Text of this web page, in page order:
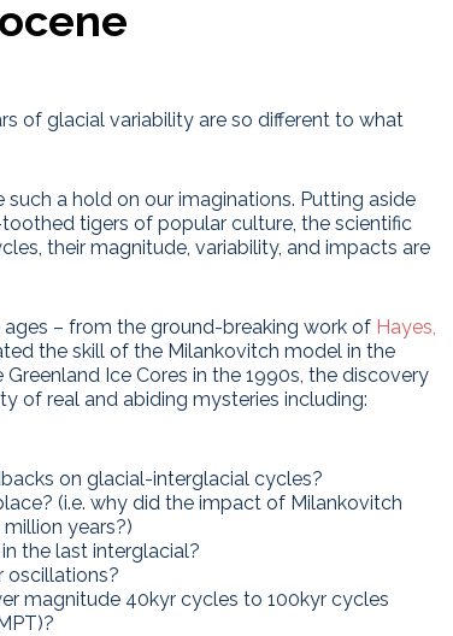
of glacial variability are so different to what
such a hold on our imaginations. Putting aside
tigers of popular culture, the scientific
their magnitude, variability, and impacts are
– from the ground-breaking work of Hayes,
the skill of the Milankovitch model in the
Ice Cores in the 1990s, the discovery
of real and abiding mysteries including:
on glacial-interglacial cycles?
(i.e. why did the impact of Milankovitch
years?)
the last interglacial?
oscillations?
magnitude 40kyr cycles to 100kyr cycles